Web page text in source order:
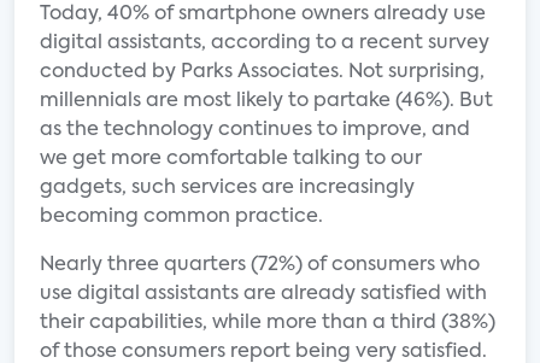
Today, 40% of smartphone owners already use
digital assistants, according to a recent survey
conducted by Parks Associates. Not surprising,
millennials are most likely to partake (46%). But
as the technology continues to improve, and
we get more comfortable talking to our
gadgets, such services are increasingly
becoming common practice.
Nearly three quarters (72%) of consumers who
use digital assistants are already satisfied with
their capabilities, while more than a third (38%)
of those consumers report being very satisfied.